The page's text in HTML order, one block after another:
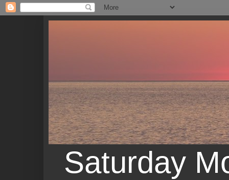
Saturday